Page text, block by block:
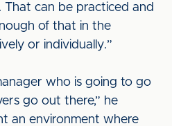
That can be practiced and
of that in the
or individually.”
who is going to go
go out there,” he
an environment where